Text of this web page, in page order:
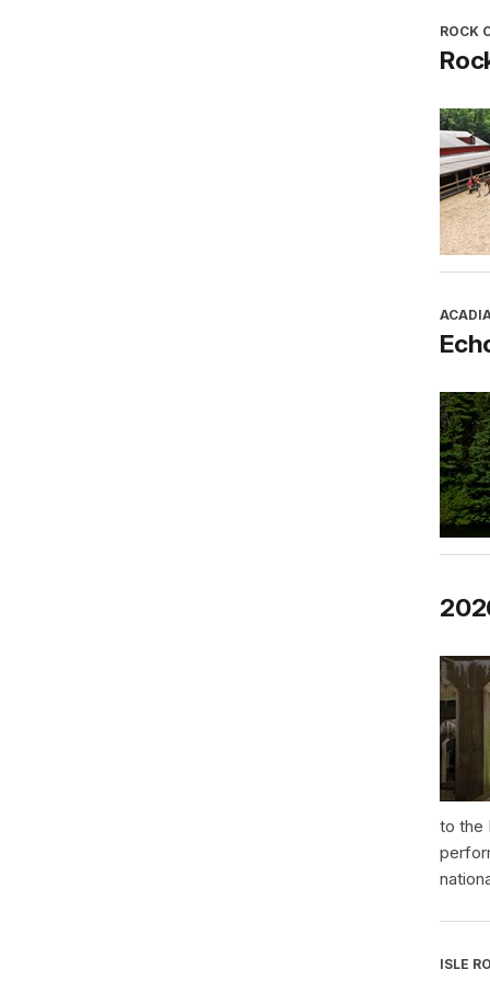
ROCK
to the
ISLE